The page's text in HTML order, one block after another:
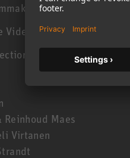
Geert Verdickt
Videos!
Geert Verdickt
Reinhoud Maes
Virtanen